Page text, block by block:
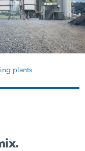
plants